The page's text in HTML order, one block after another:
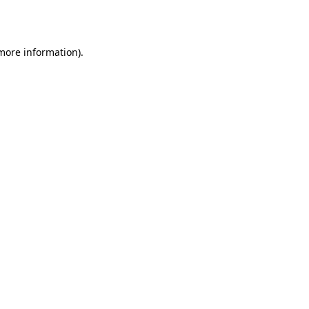
information).